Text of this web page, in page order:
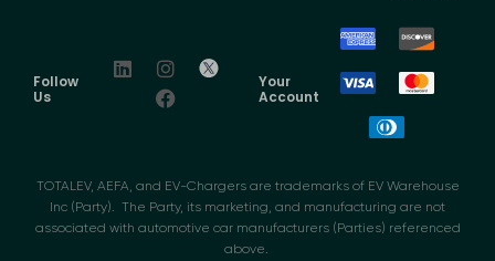
Follow
Us
Your
Account
TOTALEV, AEFA, and EV-Chargers are trademarks of EV Warehouse
Inc (Party). The Party, its marketing, and manufacturing are not
associated with automotive car manufacturers (Parties) referenced
above.